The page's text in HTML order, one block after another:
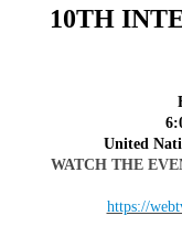
10TH
United
WATCH THE
https://